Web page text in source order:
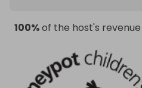
100%of the host's